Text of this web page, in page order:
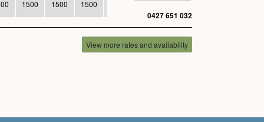
1500 1500 1500
0427 651 032
View more rates and availability